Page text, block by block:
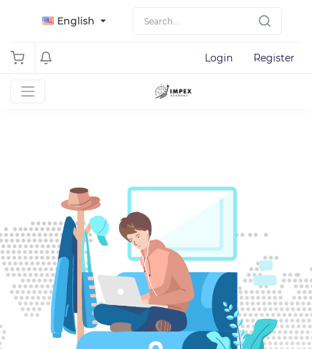
English
Login Register